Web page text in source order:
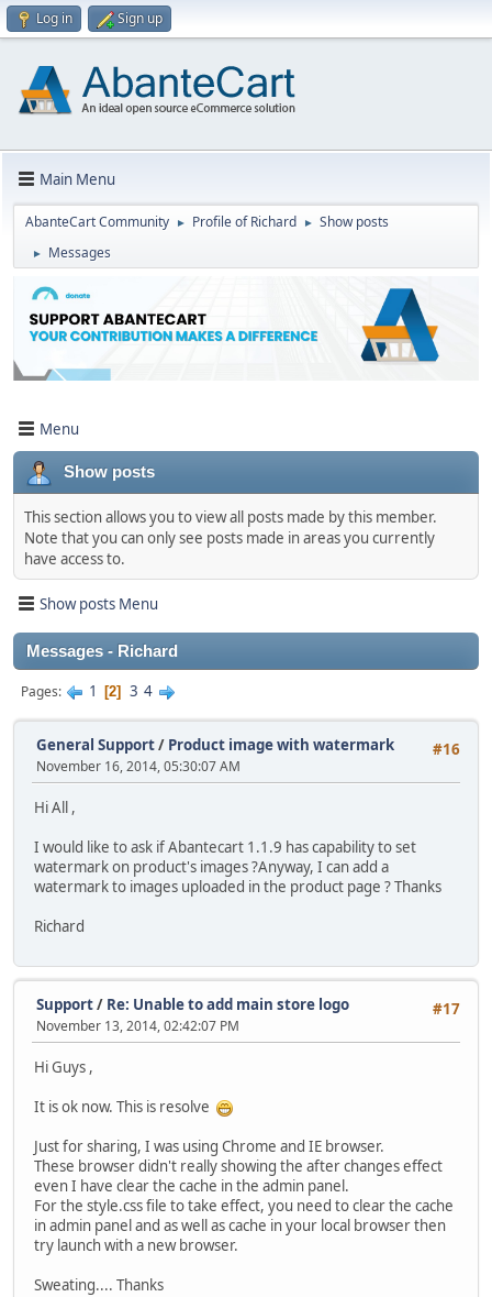
Log in Sign up
Main Menu
AbanteCart Community ► Profile of Richard ► Show posts
► Messages
Menu
Show posts
This section allows you to view all posts made by this member.
Note that you can only see posts made in areas you currently
have access to.
Show posts Menu
Messages - Richard
Pages 1 2 3 4
#16
General Support/ Product image with watermark
November 16, 2014, 05:30:07 AM
Hi All ,
I would like to ask if Abantecart 1.1.9 has capability to set
watermark on product's images ?Anyway, I can add a
watermark to images uploaded in the product page ? Thanks
Richard
#17
Support/ Re: Unable to add main store logo
November 13, 2014, 02:42:07 PM
Hi Guys ,
It is ok now. This is resolve
Just for sharing, I was using Chrome and IE browser.
These browser didn't really showing the after changes effect
even I have clear the cache in the admin panel.
For the style.css file to take effect, you need to clear the cache
in admin panel and as well as cache in your local browser then
try launch with a new browser.
Sweating.... Thanks